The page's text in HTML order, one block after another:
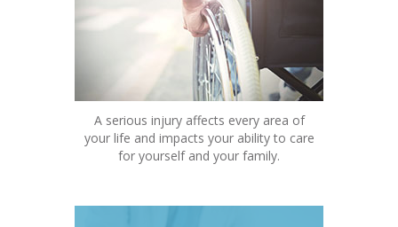
A serious injury affects every area of
your life and impacts your ability to care
for yourself and your family.